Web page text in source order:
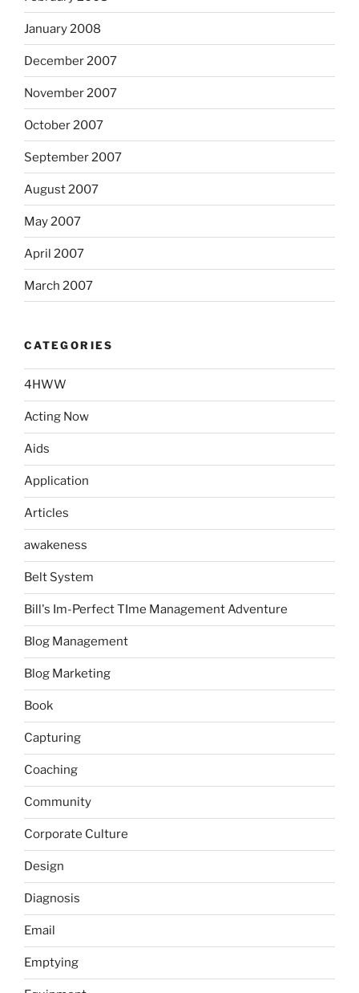
January 2008
December 2007
November 2007
October 2007
September 2007
August 2007
May 2007
April 2007
March 2007
CATEGORIES
4HWW
Acting Now
Aids
Application
Articles
awakeness
Belt System
Bill's Im-Perfect TIme Management Adventure
Blog Management
Blog Marketing
Book
Capturing
Coaching
Community
Corporate Culture
Design
Diagnosis
Email
Emptying